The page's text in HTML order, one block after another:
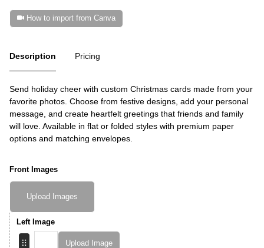
How to import from Canva
Description Pricing
Send holiday cheer with custom Christmas cards made from your
favorite photos. Choose from festive designs, add your personal
message, and create heartfelt greetings that friends and family
will love. Available in flat or folded styles with premium paper
options and matching envelopes.
Front Images
Upload Images
Left Image
Upload Image